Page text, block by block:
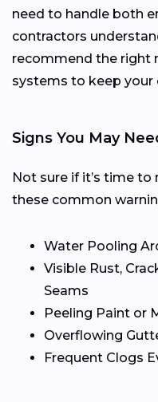
need to handle both
contractors
recommend the right
systems to keep your
Signs You May
Not sure if it’s time
these common
Water Pooling
Visible Rust,
Seams
Peeling Paint or
Overflowing
Frequent Clogs